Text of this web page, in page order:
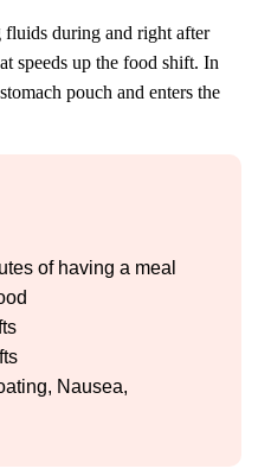
during and right after
speeds up the food shift. In
pouch and enters the
of having a meal
Nausea,